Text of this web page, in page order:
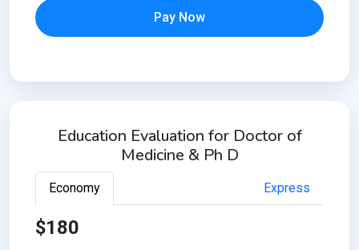
Pay Now
Education Evaluation for Doctor of
Medicine & Ph D
Economy Express
$180